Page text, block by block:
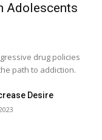
Adolescents
drug policies
path to addiction.
Desire